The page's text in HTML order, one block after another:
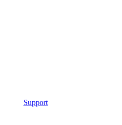
Support